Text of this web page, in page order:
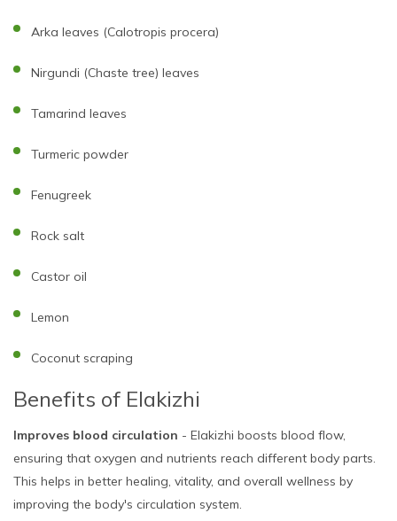
Arka leaves (Calotropis procera)
Nirgundi (Chaste tree) leaves
Tamarind leaves
Turmeric powder
Fenugreek
Rock salt
Castor oil
Lemon
Coconut scraping
Benefits of Elakizhi
Improves blood circulation - Elakizhi boosts blood flow,
ensuring that oxygen and nutrients reach different body parts.
This helps in better healing, vitality, and overall wellness by
improving the body's circulation system.